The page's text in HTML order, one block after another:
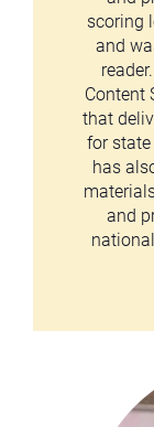
scoring
and
Content
that
for
has
and